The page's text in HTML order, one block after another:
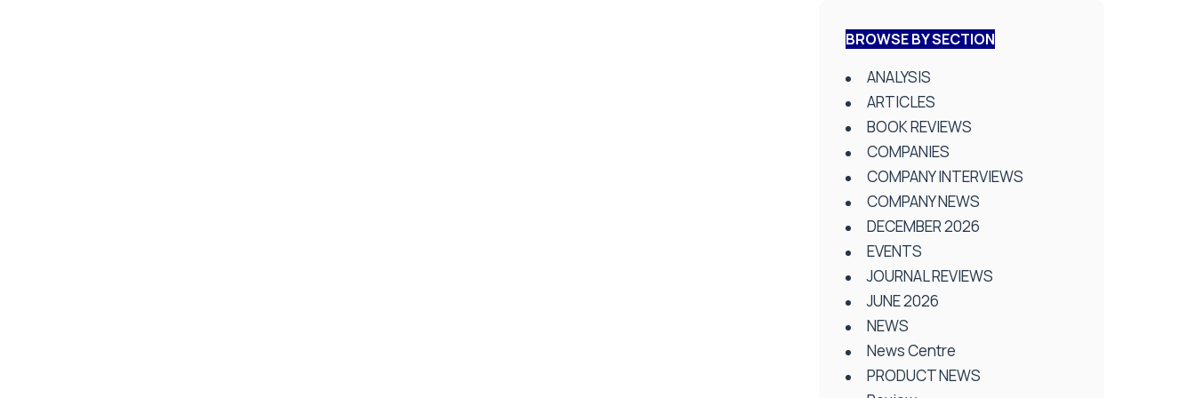
BROWSE BY SECTION
ANALYSIS
ARTICLES
BOOK REVIEWS
COMPANIES
COMPANY INTERVIEWS
COMPANY NEWS
DECEMBER 2026
EVENTS
JOURNAL REVIEWS
JUNE 2026
NEWS
News Centre
PRODUCT NEWS